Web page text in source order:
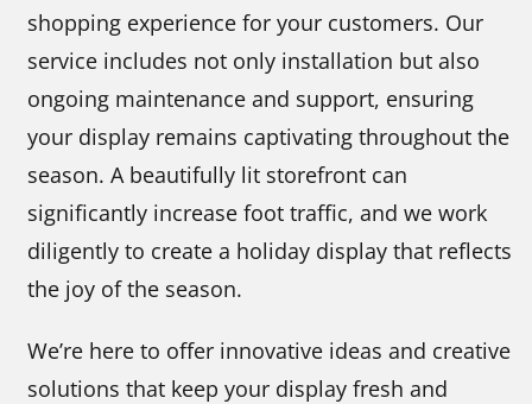
shopping experience for your customers. Our
service includes not only installation but also
ongoing maintenance and support, ensuring
your display remains captivating throughout the
season. A beautifully lit storefront can
significantly increase foot traffic, and we work
diligently to create a holiday display that reflects
the joy of the season.
We’re here to offer innovative ideas and creative
solutions that keep your display fresh and